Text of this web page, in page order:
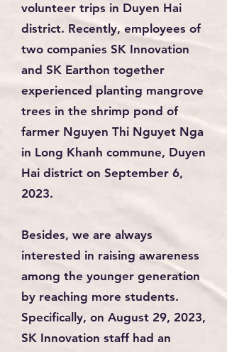
volunteer trips in Duyen Hai
district. Recently, employees of
two companies SK Innovation
and SK Earthon together
experienced planting mangrove
trees in the shrimp pond of
farmer Nguyen Thi Nguyet Nga
in Long Khanh commune, Duyen
Hai district on September 6,
2023.
Besides, we are always
interested in raising awareness
among the younger generation
by reaching more students.
Specifically, on August 29, 2023,
SK Innovation staff had an